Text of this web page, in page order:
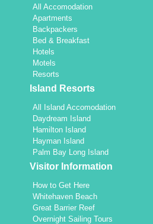
All Accomodation
Apartments
Backpackers
Bed & Breakfast
Hotels
Motels
Resorts
Island Resorts
All Island Accomodation
Daydream Island
Hamilton Island
Hayman Island
Palm Bay Long Island
Visitor Information
How to Get Here
Whitehaven Beach
Great Barrier Reef
Overnight Sailing Tours